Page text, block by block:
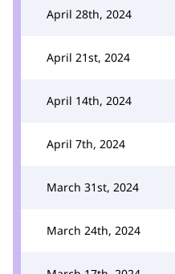
April 28th, 2024
April 21st, 2024
April 14th, 2024
April 7th, 2024
March 31st, 2024
March 24th, 2024